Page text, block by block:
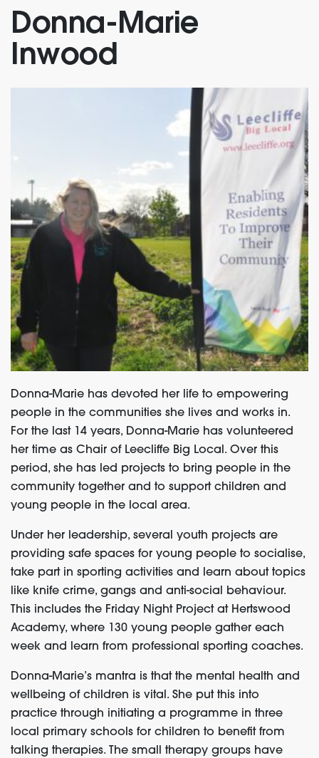
Donna-Marie
Inwood
Donna-Marie has devoted her life to empowering
people in the communities she lives and works in.
For the last 14 years, Donna-Marie has volunteered
her time as Chair of Leecliffe Big Local. Over this
period, she has led projects to bring people in the
community together and to support children and
young people in the local area.
Under her leadership, several youth projects are
providing safe spaces for young people to socialise,
take part in sporting activities and learn about topics
like knife crime, gangs and anti-social behaviour.
This includes the Friday Night Project at Hertswood
Academy, where 130 young people gather each
week and learn from professional sporting coaches.
Donna-Marie’s mantra is that the mental health and
wellbeing of children is vital. She put this into
practice through initiating a programme in three
local primary schools for children to benefit from
talking therapies. The small therapy groups have